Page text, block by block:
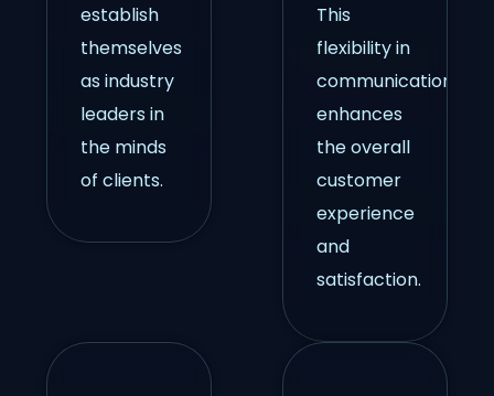
establish
themselves
as industry
leaders in
the minds
of clients.
This
flexibility in
communication
enhances
the overall
customer
experience
and
satisfaction.